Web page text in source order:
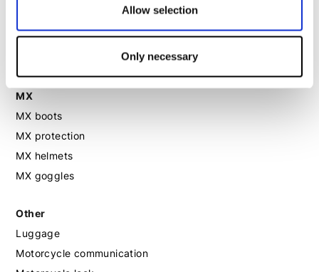
Allow selection
Only necessary
Motorcycle boots women
Motorcycle shoes women
MX
MX boots
MX protection
MX helmets
MX goggles
Other
Luggage
Motorcycle communication